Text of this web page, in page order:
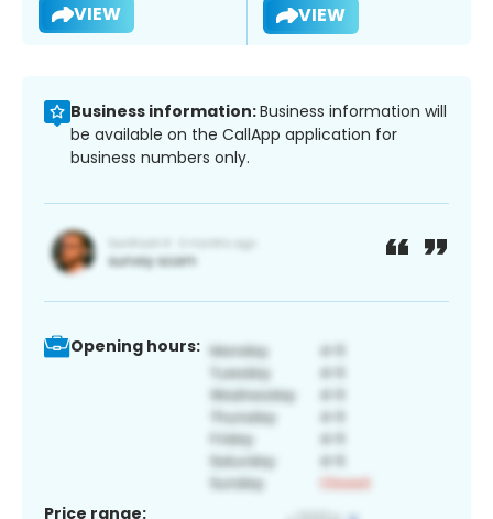
VIEW VIEW
Business information:Business information will
be available on the CallApp application for
business numbers only.
Opening hours:
Price range: